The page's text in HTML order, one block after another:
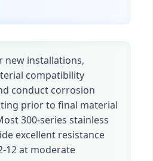
new installations,
compatibility
conduct corrosion
prior to final material
300-series stainless
excellent resistance
12 at moderate